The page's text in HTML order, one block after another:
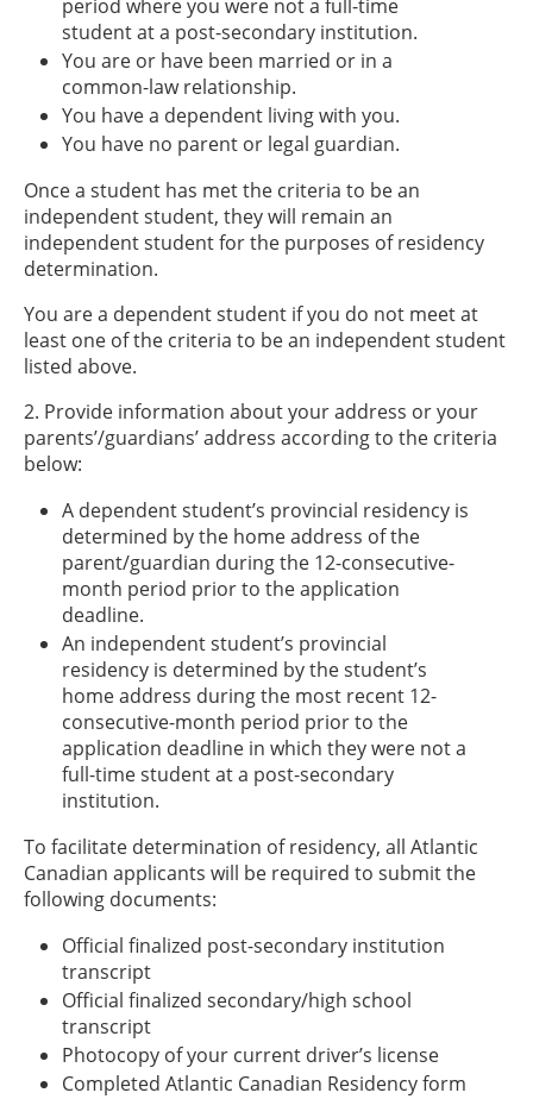
period where you were not a full-time
student at a post-secondary institution.
You are or have been married or in a
common-law relationship.
You have a dependent living with you.
You have no parent or legal guardian.
Once a student has met the criteria to be an
independent student, they will remain an
independent student for the purposes of residency
determination.
You are a dependent student if you do not meet at
least one of the criteria to be an independent student
listed above.
2. Provide information about your address or your
parents’/guardians’ address according to the criteria
below:
A dependent student’s provincial residency is
determined by the home address of the
parent/guardian during the 12-consecutive-
month period prior to the application
deadline.
An independent student’s provincial
residency is determined by the student’s
home address during the most recent 12-
consecutive-month period prior to the
application deadline in which they were not a
full-time student at a post-secondary
institution.
To facilitate determination of residency, all Atlantic
Canadian applicants will be required to submit the
following documents:
Official finalized post-secondary institution
transcript
Official finalized secondary/high school
transcript
Photocopy of your current driver’s license
Completed Atlantic Canadian Residency form